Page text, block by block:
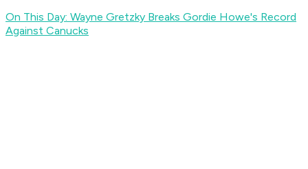
On This Day: Wayne Gretzky Breaks Gordie Howe's Record
Against Canucks